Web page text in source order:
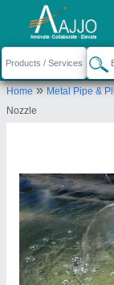
Home»Metal Pipe &
Nozzle
Request a